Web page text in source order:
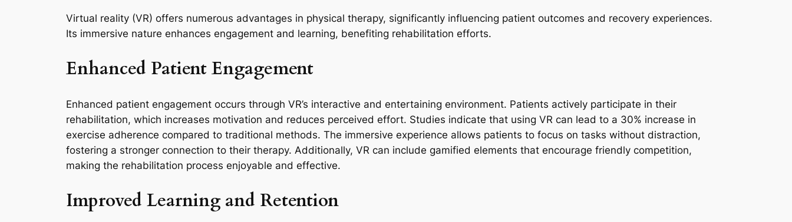
Virtual reality (VR) offers numerous advantages in physical therapy, significantly influencing patient outcomes and recovery experiences.
Its immersive nature enhances engagement and learning, benefiting rehabilitation efforts.
Enhanced Patient Engagement
Enhanced patient engagement occurs through VR’s interactive and entertaining environment. Patients actively participate in their
rehabilitation, which increases motivation and reduces perceived effort. Studies indicate that using VR can lead to a 30% increase in
exercise adherence compared to traditional methods. The immersive experience allows patients to focus on tasks without distraction,
fostering a stronger connection to their therapy. Additionally, VR can include gamified elements that encourage friendly competition,
making the rehabilitation process enjoyable and effective.
Improved Learning and Retention